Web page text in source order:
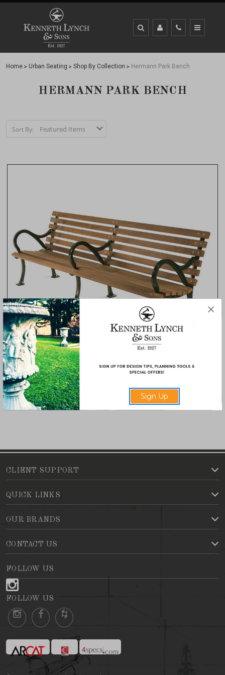
Home Urban Seating Shop By Collection Hermann Park Bench
HERMANN PARK BENCH
Sort By:
Hermann Park Bench
6740
CLIENT SUPPORT
QUICK LINKS
OUR BRANDS
CONTACT US
FOLLOW US
FOLLOW US
Sign Up